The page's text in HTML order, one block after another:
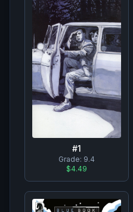
#1
Grade: 9.4
$4.49